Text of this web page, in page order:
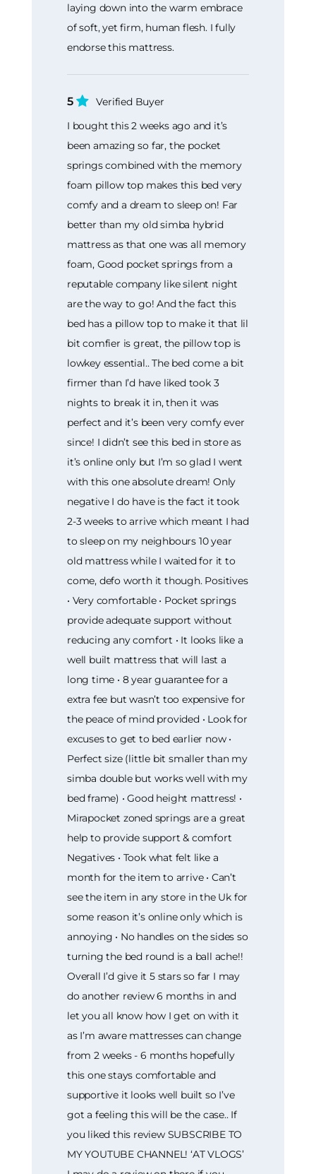
laying down into the warm embrace
of soft, yet firm, human flesh. I fully
endorse this mattress.
5
Verified Buyer
I bought this 2 weeks ago and it’s
been amazing so far, the pocket
springs combined with the memory
foam pillow top makes this bed very
comfy and a dream to sleep on! Far
better than my old simba hybrid
mattress as that one was all memory
foam, Good pocket springs from a
reputable company like silent night
are the way to go! And the fact this
bed has a pillow top to make it that lil
bit comfier is great, the pillow top is
lowkey essential.. The bed come a bit
firmer than I’d have liked took 3
nights to break it in, then it was
perfect and it’s been very comfy ever
since! I didn’t see this bed in store as
it’s online only but I’m so glad I went
with this one absolute dream! Only
negative I do have is the fact it took
2-3 weeks to arrive which meant I had
to sleep on my neighbours 10 year
old mattress while I waited for it to
come, defo worth it though. Positives
• Very comfortable • Pocket springs
provide adequate support without
reducing any comfort • It looks like a
well built mattress that will last a
long time • 8 year guarantee for a
extra fee but wasn’t too expensive for
the peace of mind provided • Look for
excuses to get to bed earlier now •
Perfect size (little bit smaller than my
simba double but works well with my
bed frame) • Good height mattress! •
Mirapocket zoned springs are a great
help to provide support & comfort
Negatives • Took what felt like a
month for the item to arrive • Can’t
see the item in any store in the Uk for
some reason it’s online only which is
annoying • No handles on the sides so
turning the bed round is a ball ache!!
Overall I’d give it 5 stars so far I may
do another review 6 months in and
let you all know how I get on with it
as I’m aware mattresses can change
from 2 weeks - 6 months hopefully
this one stays comfortable and
supportive it looks well built so I’ve
got a feeling this will be the case.. If
you liked this review SUBSCRIBE TO
MY YOUTUBE CHANNEL! ‘AT VLOGS’